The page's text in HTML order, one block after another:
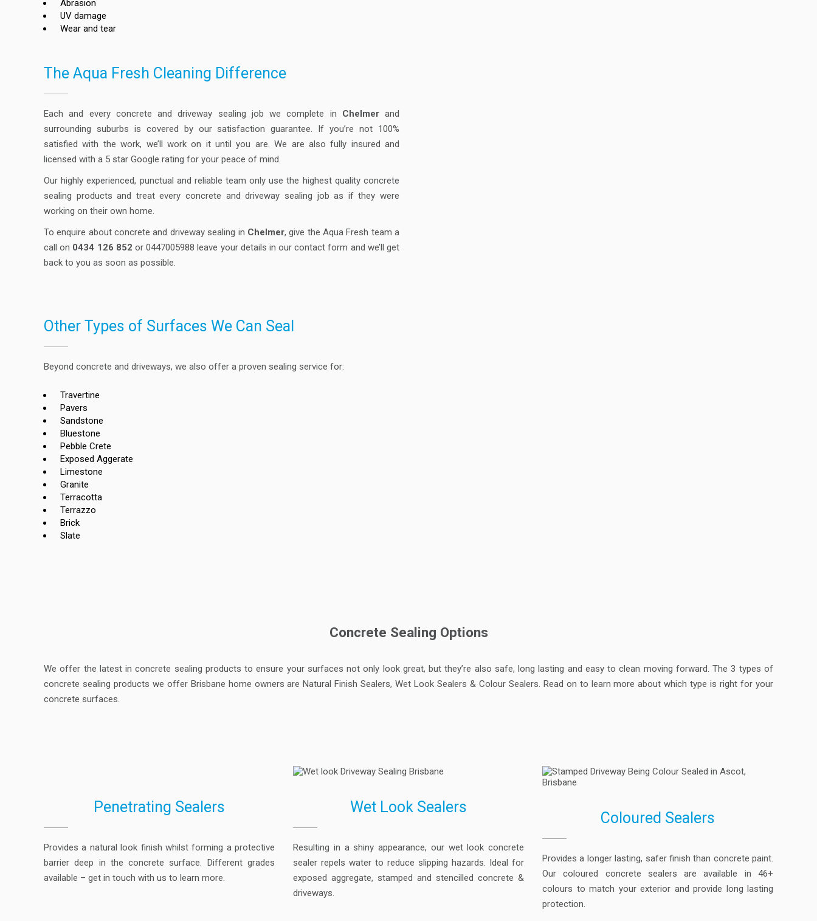
Abrasion
UV damage
Wear and tear
The Aqua Fresh Cleaning Difference
Each and every concrete and driveway sealing job we complete in Chelmerand
surrounding suburbs is covered by our satisfaction guarantee. If you’re not 100%
satisfied with the work, we’ll work on it until you are. We are also fully insured and
licensed with a 5 star Google rating for your peace of mind.
Our highly experienced, punctual and reliable team only use the highest quality concrete
sealing products and treat every concrete and driveway sealing job as if they were
working on their own home.
To enquire about concrete and driveway sealing in Chelmer, give the Aqua Fresh team a
call on 0434 126 852 or 0447005988 leave your details in our contact form and we’ll get
back to you as soon as possible.
Other Types of Surfaces We Can Seal
Beyond concrete and driveways, we also offer a proven sealing service for:
Travertine
Pavers
Sandstone
Bluestone
Pebble Crete
Exposed Aggerate
Limestone
Granite
Terracotta
Terrazzo
Brick
Slate
Concrete Sealing Options
We offer the latest in concrete sealing products to ensure your surfaces not only look great, but they’re also safe, long lasting and easy to clean moving forward. The 3 types of
concrete sealing products we offer Brisbane home owners are Natural Finish Sealers, Wet Look Sealers & Colour Sealers. Read on to learn more about which type is right for your
concrete surfaces.
Penetrating Sealers
Provides a natural look finish whilst forming a protective
barrier deep in the concrete surface. Different grades
available – get in touch with us to learn more.
Wet Look Sealers
Resulting in a shiny appearance, our wet look concrete
sealer repels water to reduce slipping hazards. Ideal for
exposed aggregate, stamped and stencilled concrete &
driveways.
Coloured Sealers
Provides a longer lasting, safer finish than concrete paint.
Our coloured concrete sealers are available in 46+
colours to match your exterior and provide long lasting
protection.